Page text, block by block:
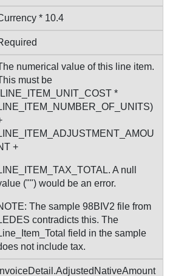
* 10.4
numerical value of this line item.
must be
*
+
A null
("") would be an error.
The sample 98BIV2 file from
contradicts this. The
field in the sample
not include tax.
InvoiceDetail.AdjustedNativeAmount